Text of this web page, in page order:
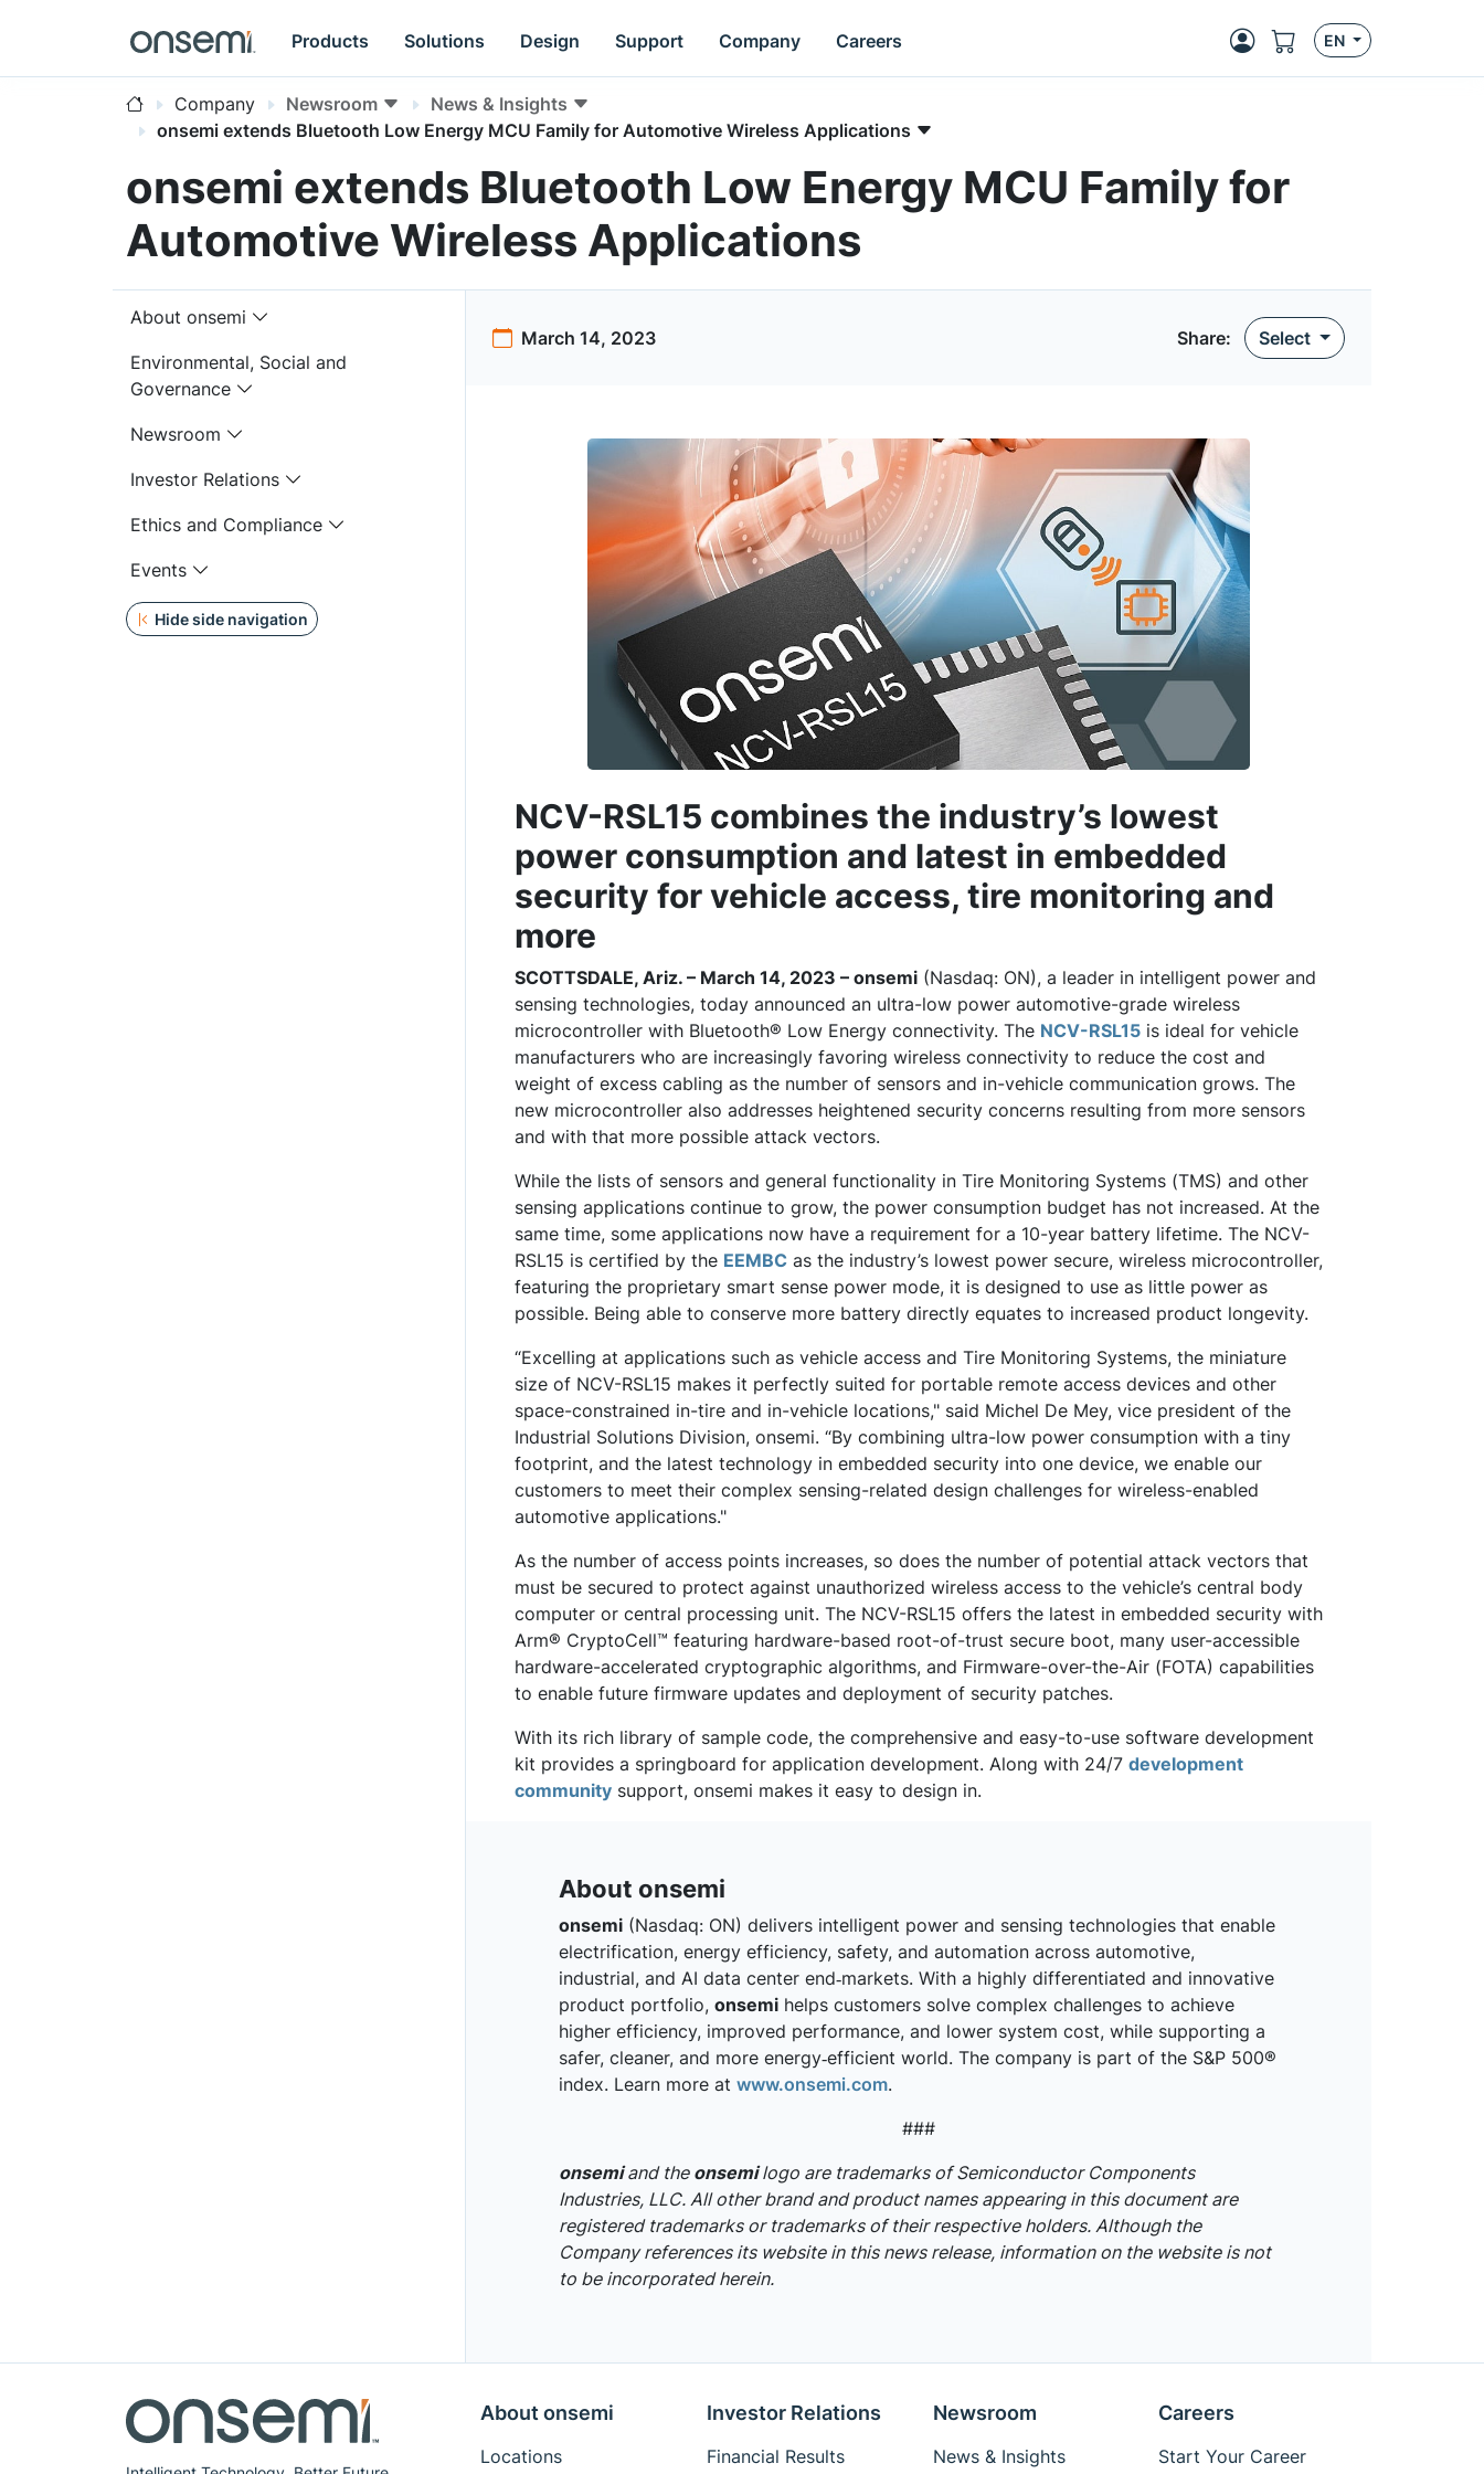
Products Solutions Design Support Company Careers EN
Company Newsroom
News & Insights
onsemi extends Bluetooth Low Energy MCU Family for Automotive Wireless Applications
onsemi extends Bluetooth Low Energy MCU Family for
Automotive Wireless Applications
About onsemi
Environmental, Social and
Governance
Newsroom
Investor Relations
Ethics and Compliance
Events
Hide side navigation
March 14, 2023 Share: Select
NCV-RSL15 combines the industry’s lowest
power consumption and latest in embedded
security for vehicle access, tire monitoring and
more
SCOTTSDALE, Ariz. – March 14, 2023 – onsemi (Nasdaq: ON), a leader in intelligent power and
sensing technologies, today announced an ultra-low power automotive-grade wireless
microcontroller with Bluetooth® Low Energy connectivity. The NCV-RSL15 is ideal for vehicle
manufacturers who are increasingly favoring wireless connectivity to reduce the cost and
weight of excess cabling as the number of sensors and in-vehicle communication grows. The
new microcontroller also addresses heightened security concerns resulting from more sensors
and with that more possible attack vectors.
While the lists of sensors and general functionality in Tire Monitoring Systems (TMS) and other
sensing applications continue to grow, the power consumption budget has not increased. At the
same time, some applications now have a requirement for a 10-year battery lifetime. The NCV-
RSL15 is certified by the EEMBC as the industry’s lowest power secure, wireless microcontroller,
featuring the proprietary smart sense power mode, it is designed to use as little power as
possible. Being able to conserve more battery directly equates to increased product longevity.
“Excelling at applications such as vehicle access and Tire Monitoring Systems, the miniature
size of NCV-RSL15 makes it perfectly suited for portable remote access devices and other
space-constrained in-tire and in-vehicle locations," said Michel De Mey, vice president of the
Industrial Solutions Division, onsemi. “By combining ultra-low power consumption with a tiny
footprint, and the latest technology in embedded security into one device, we enable our
customers to meet their complex sensing-related design challenges for wireless-enabled
automotive applications."
As the number of access points increases, so does the number of potential attack vectors that
must be secured to protect against unauthorized wireless access to the vehicle’s central body
computer or central processing unit. The NCV-RSL15 offers the latest in embedded security with
Arm® CryptoCell™ featuring hardware-based root-of-trust secure boot, many user-accessible
hardware-accelerated cryptographic algorithms, and Firmware-over-the-Air (FOTA) capabilities
to enable future firmware updates and deployment of security patches.
With its rich library of sample code, the comprehensive and easy-to-use software development
kit provides a springboard for application development. Along with 24/7 development
community support, onsemi makes it easy to design in.
About onsemi
onsemi (Nasdaq: ON) delivers intelligent power and sensing technologies that enable
electrification, energy efficiency, safety, and automation across automotive,
industrial, and AI data center end‑markets. With a highly differentiated and innovative
product portfolio, onsemi helps customers solve complex challenges to achieve
higher efficiency, improved performance, and lower system cost, while supporting a
safer, cleaner, and more energy‑efficient world. The company is part of the S&P 500®
index. Learn more at www.onsemi.com.
###
onsemiand the onsemilogo are trademarks of Semiconductor Components
Industries, LLC. All other brand and product names appearing in this document are
registered trademarks or trademarks of their respective holders. Although the
Company references its website in this news release, information on the website is not
to be incorporated herein.
About onsemi
Locations
Investor Relations
Financial Results
Newsroom
News & Insights
Careers
Start Your Career